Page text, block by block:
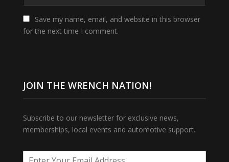
Save my name, email, and website in this browser
for the next time I comment.
JOIN THE WRENCH NATION!
Subscribe to our newsletter for exclusive news,
memberships, local events and automotive support.